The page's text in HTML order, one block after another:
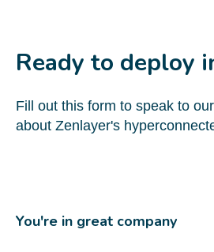
Ready to deploy
Fill out this form to speak to
about Zenlayer's
You're in great company